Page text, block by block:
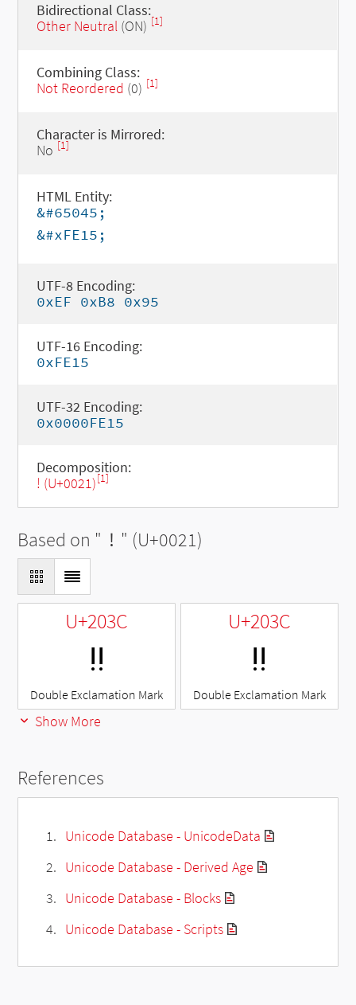
Bidirectional Class:
Other Neutral(ON) [1]
Combining Class:
Not Reordered (0) [1]
Character is Mirrored:
No [1]
HTML Entity:
&#65045;
&#xFE15;
UTF-8 Encoding:
0xEF 0xB8 0x95
UTF-16 Encoding:
0xFE15
UTF-32 Encoding:
0x0000FE15
Decomposition:
! (U+0021)[1]
Based on " ! " (U+0021)
U+203C
‼
Double Exclamation Mark
U+203C
‼
Double Exclamation Mark
Show More
References
Unicode Database - UnicodeData
Unicode Database - Derived Age
Unicode Database - Blocks
Unicode Database - Scripts